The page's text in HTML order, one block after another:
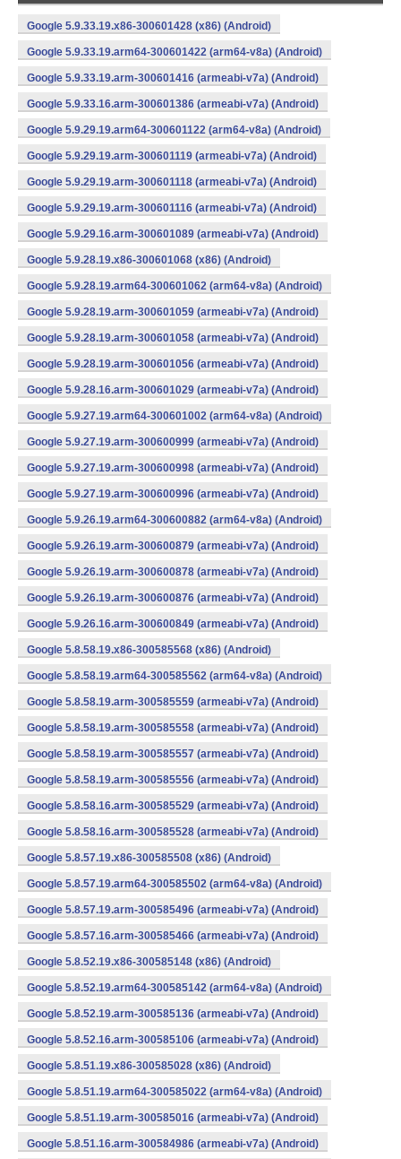
Google 5.9.33.19.x86-300601428 (x86) (Android)
Google 5.9.33.19.arm64-300601422 (arm64-v8a) (Android)
Google 5.9.33.19.arm-300601416 (armeabi-v7a) (Android)
Google 5.9.33.16.arm-300601386 (armeabi-v7a) (Android)
Google 5.9.29.19.arm64-300601122 (arm64-v8a) (Android)
Google 5.9.29.19.arm-300601119 (armeabi-v7a) (Android)
Google 5.9.29.19.arm-300601118 (armeabi-v7a) (Android)
Google 5.9.29.19.arm-300601116 (armeabi-v7a) (Android)
Google 5.9.29.16.arm-300601089 (armeabi-v7a) (Android)
Google 5.9.28.19.x86-300601068 (x86) (Android)
Google 5.9.28.19.arm64-300601062 (arm64-v8a) (Android)
Google 5.9.28.19.arm-300601059 (armeabi-v7a) (Android)
Google 5.9.28.19.arm-300601058 (armeabi-v7a) (Android)
Google 5.9.28.19.arm-300601056 (armeabi-v7a) (Android)
Google 5.9.28.16.arm-300601029 (armeabi-v7a) (Android)
Google 5.9.27.19.arm64-300601002 (arm64-v8a) (Android)
Google 5.9.27.19.arm-300600999 (armeabi-v7a) (Android)
Google 5.9.27.19.arm-300600998 (armeabi-v7a) (Android)
Google 5.9.27.19.arm-300600996 (armeabi-v7a) (Android)
Google 5.9.26.19.arm64-300600882 (arm64-v8a) (Android)
Google 5.9.26.19.arm-300600879 (armeabi-v7a) (Android)
Google 5.9.26.19.arm-300600878 (armeabi-v7a) (Android)
Google 5.9.26.19.arm-300600876 (armeabi-v7a) (Android)
Google 5.9.26.16.arm-300600849 (armeabi-v7a) (Android)
Google 5.8.58.19.x86-300585568 (x86) (Android)
Google 5.8.58.19.arm64-300585562 (arm64-v8a) (Android)
Google 5.8.58.19.arm-300585559 (armeabi-v7a) (Android)
Google 5.8.58.19.arm-300585558 (armeabi-v7a) (Android)
Google 5.8.58.19.arm-300585557 (armeabi-v7a) (Android)
Google 5.8.58.19.arm-300585556 (armeabi-v7a) (Android)
Google 5.8.58.16.arm-300585529 (armeabi-v7a) (Android)
Google 5.8.58.16.arm-300585528 (armeabi-v7a) (Android)
Google 5.8.57.19.x86-300585508 (x86) (Android)
Google 5.8.57.19.arm64-300585502 (arm64-v8a) (Android)
Google 5.8.57.19.arm-300585496 (armeabi-v7a) (Android)
Google 5.8.57.16.arm-300585466 (armeabi-v7a) (Android)
Google 5.8.52.19.x86-300585148 (x86) (Android)
Google 5.8.52.19.arm64-300585142 (arm64-v8a) (Android)
Google 5.8.52.19.arm-300585136 (armeabi-v7a) (Android)
Google 5.8.52.16.arm-300585106 (armeabi-v7a) (Android)
Google 5.8.51.19.x86-300585028 (x86) (Android)
Google 5.8.51.19.arm64-300585022 (arm64-v8a) (Android)
Google 5.8.51.19.arm-300585016 (armeabi-v7a) (Android)
Google 5.8.51.16.arm-300584986 (armeabi-v7a) (Android)